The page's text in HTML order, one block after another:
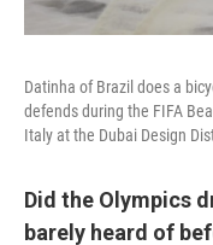
Datinha of Brazil does a
defends during the FIFA
Italy at the Dubai Design
Did the Olympics
barely heard of